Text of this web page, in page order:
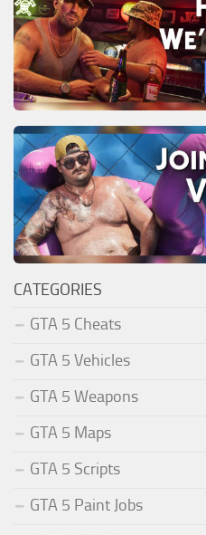
CATEGORIES
GTA 5 Cheats
GTA 5 Vehicles
GTA 5 Weapons
GTA 5 Maps
GTA 5 Scripts
GTA 5 Paint Jobs